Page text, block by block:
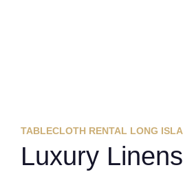
TABLECLOTH RENTAL LONG
Luxury